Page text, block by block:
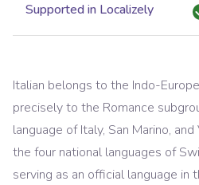
Supported in Localizely
Italian belongs to the Indo-
precisely to the Romance
language of Italy, San Marino,
the four national languages of
serving as an official language in